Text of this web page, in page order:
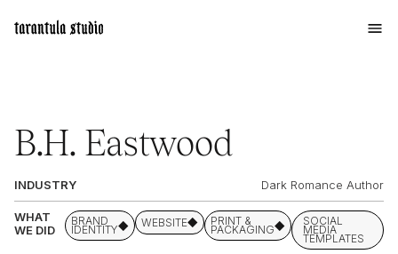
B.H. Eastwood
INDUSTRY Dark Romance Author
WHAT
WE DID
BRAND
IDENTITY
WEBSITE PRINT &
PACKAGING
SOCIAL
MEDIA
TEMPLATES